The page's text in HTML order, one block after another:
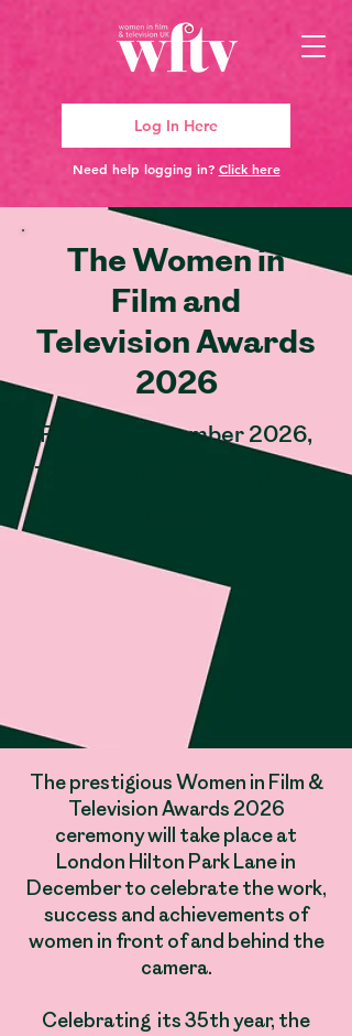
Need help logging in? Click here
Log In Here
The Women in
Film and
Television Awards
2026
Friday 4 December 2026,
12:00 | London Hilton, Park
The prestigious Women in Film &
Television Awards 2026
ceremony will take place at
London Hilton Park Lane in
December to celebrate the work,
success and achievements of
women in front of and behind the
camera.
Celebrating its 35th year, the